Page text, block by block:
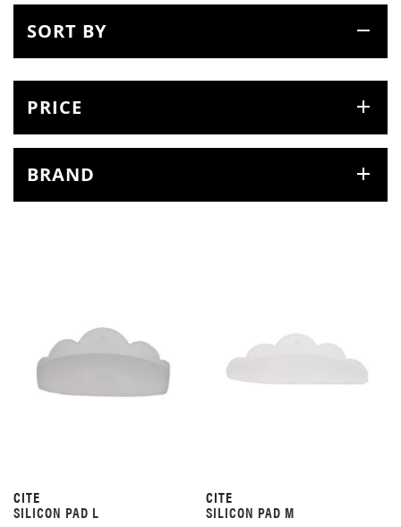
CITE
SILICON PAD L
CITE
SILICON PAD M
SORT BY
PRICE
BRAND